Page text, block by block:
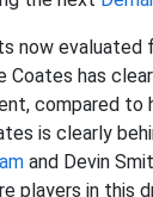
now evaluated
Coates has
compared to
is clearly
and Devin
players in this